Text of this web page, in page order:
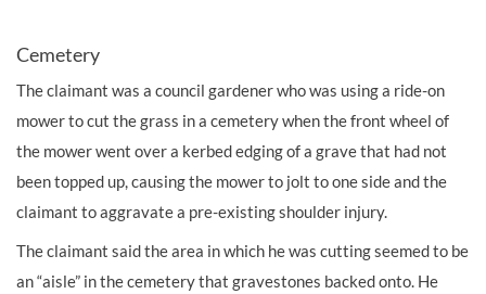
Cemetery
The claimant was a council gardenerwho was using a ride-on
mower to cut the grass in a cemetery when the front wheel of
the mower went over a kerbed edging of a grave that had not
been topped up, causing the mower to jolt to one side and the
claimant to aggravate a pre-existing shoulder injury.
The claimant said the area in which he was cutting seemed to be
an “aisle” in the cemetery that gravestones backed onto. He